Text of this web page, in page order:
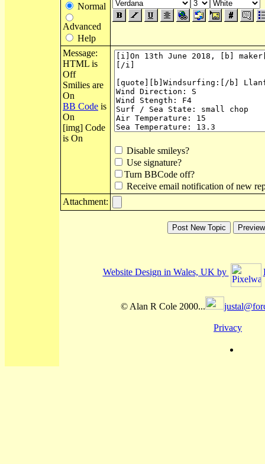
Normal
Advanced
Help
Message:
HTML is
Off
Smilies are
On
BB Code is
On
[img] Code
is On
Disable smileys?
Use signature?
Turn BBCode off?
Receive email notification of new
Attachment:
Website Design in Wales, UK by
© Alan R Cole 2000...
Privacy